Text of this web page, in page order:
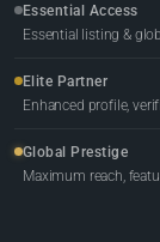
Essential Access
Essential listing &
Elite Partner
Enhanced profile,
Global Prestige
Maximum reach,